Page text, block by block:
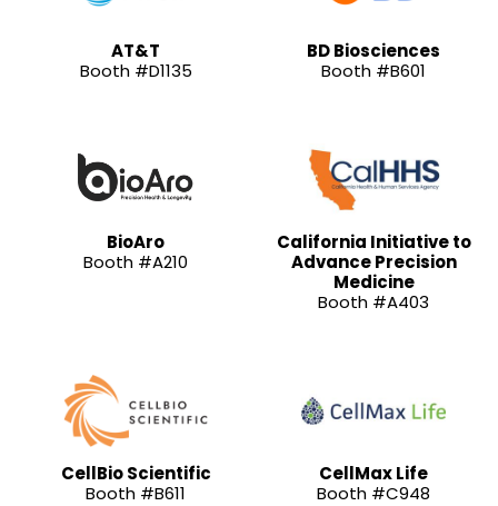
AT&T
Booth #D1135
BD Biosciences
Booth #B601
BioAro
Booth #A210
California Initiative to
Advance Precision
Medicine
Booth #A403
CellBio Scientific
Booth #B611
CellMax Life
Booth #C948